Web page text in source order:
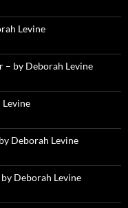
Levine
by Deborah Levine
Deborah Levine
Deborah Levine